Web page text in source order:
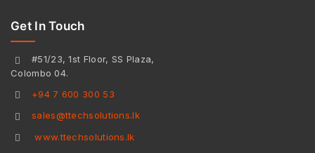
Get In Touch
#51/23, 1st Floor, SS Plaza,
Colombo 04.
+94 7 600 300 53
sales@ttechsolutions.lk
www.ttechsolutions.lk